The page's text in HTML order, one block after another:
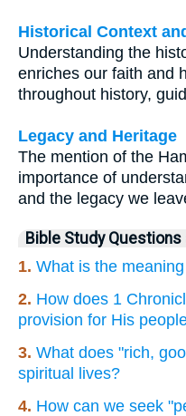
Historical Context
Understanding the
enriches our faith and
throughout history,
Legacy and Heritage
The mention of the
importance of
and the legacy we
Bible Study
1. What is the
2. How does 1
provision for His
3. What does "rich,
spiritual lives?
4. How can we seek